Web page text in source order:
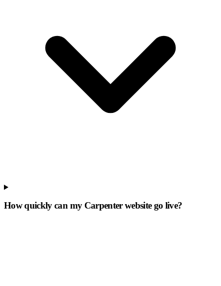
How quickly can my Carpenter website go live?